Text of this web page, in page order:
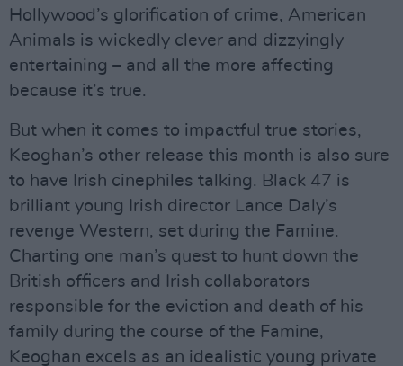
Hollywood’s glorification of crime, American
Animals is wickedly clever and dizzyingly
entertaining – and all the more affecting
because it’s true.
But when it comes to impactful true stories,
Keoghan’s other release this month is also sure
to have Irish cinephiles talking. Black 47 is
brilliant young Irish director Lance Daly’s
revenge Western, set during the Famine.
Charting one man’s quest to hunt down the
British officers and Irish collaborators
responsible for the eviction and death of his
family during the course of the Famine,
Keoghan excels as an idealistic young private